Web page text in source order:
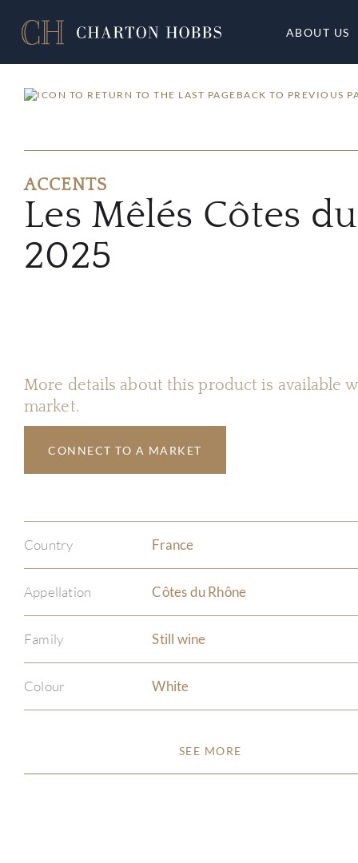
ABOUT US
BACK TO PREVIOUS
ACCENTS
Les Mêlés Côtes
2025
More details about this product is available
market.
CONNECT TO A MARKET
Country France
Appellation Côtes du Rhône
Family Still wine
Colour White
SEE MORE